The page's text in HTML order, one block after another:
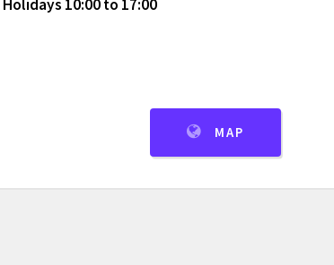
10:00 to 17:00
MAP